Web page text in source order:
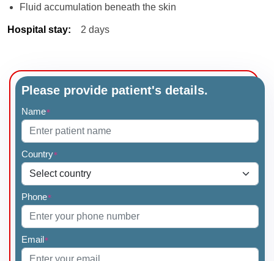
Fluid accumulation beneath the skin
Hospital stay: 2 days
Please provide patient's details.
Name*
Country*
Phone*
Email*